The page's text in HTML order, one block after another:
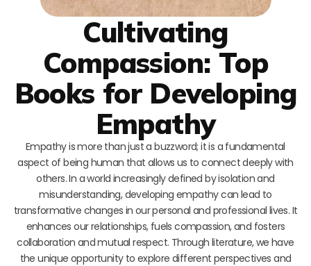
Cultivating
Compassion: Top
Books for Developing
Empathy
Empathy is more than just a buzzword; it is a fundamental
aspect of being human that allows us to connect deeply with
others. In a world increasingly defined by isolation and
misunderstanding, developing empathy can lead to
transformative changes in our personal and professional lives. It
enhances our relationships, fuels compassion, and fosters
collaboration and mutual respect. Through literature, we have
the unique opportunity to explore different perspectives and